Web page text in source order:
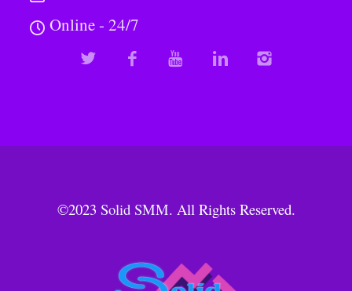
Online - 24/7
©2023 Solid SMM. All Rights Reserved.